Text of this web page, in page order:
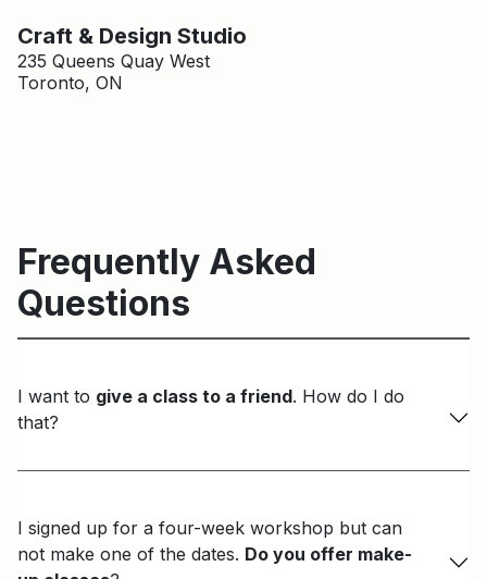
Craft & Design Studio
235 Queens Quay West
Toronto, ON
Frequently Asked
Questions
I want to give a class to a friend. How do I do
that?
I signed up for a four-week workshop but can
not make one of the dates. Do you offer make-